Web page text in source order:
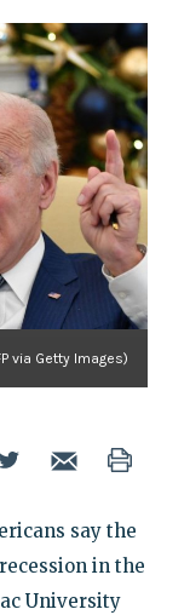
via Getty Images)
say the
in the
University